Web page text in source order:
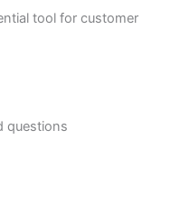
tool for customer
questions